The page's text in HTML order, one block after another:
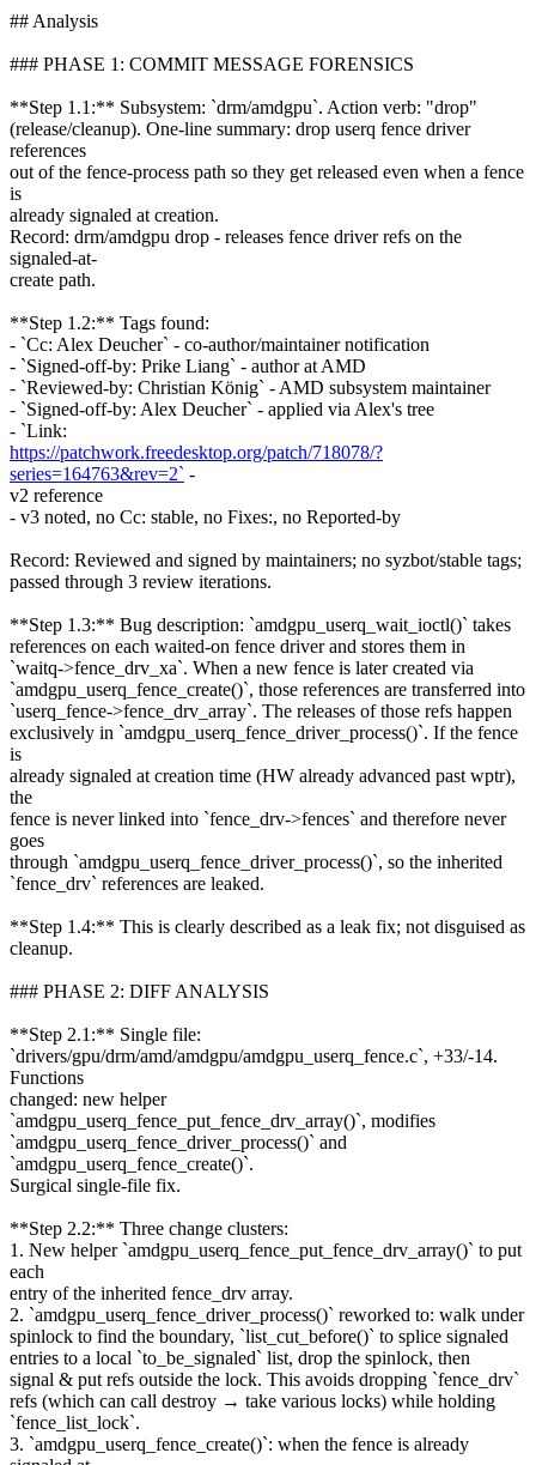
## Analysis
### PHASE 1: COMMIT MESSAGE FORENSICS
**Step 1.1:** Subsystem: `drm/amdgpu`. Action verb: "drop"
(release/cleanup). One-line summary: drop userq fence driver
references
out of the fence-process path so they get released even when a fence
is
already signaled at creation.
Record: drm/amdgpu drop - releases fence driver refs on the
signaled-at-
create path.
**Step 1.2:** Tags found:
- `Cc: Alex Deucher` - co-author/maintainer notification
- `Signed-off-by: Prike Liang` - author at AMD
- `Reviewed-by: Christian König` - AMD subsystem maintainer
- `Signed-off-by: Alex Deucher` - applied via Alex's tree
- `Link:
https://patchwork.freedesktop.org/patch/718078/?
series=164763&rev=2` -
v2 reference
- v3 noted, no Cc: stable, no Fixes:, no Reported-by
Record: Reviewed and signed by maintainers; no syzbot/stable tags;
passed through 3 review iterations.
**Step 1.3:** Bug description: `amdgpu_userq_wait_ioctl()` takes
references on each waited-on fence driver and stores them in
`waitq->fence_drv_xa`. When a new fence is later created via
`amdgpu_userq_fence_create()`, those references are transferred into
`userq_fence->fence_drv_array`. The releases of those refs happen
exclusively in `amdgpu_userq_fence_driver_process()`. If the fence
is
already signaled at creation time (HW already advanced past wptr),
the
fence is never linked into `fence_drv->fences` and therefore never
goes
through `amdgpu_userq_fence_driver_process()`, so the inherited
`fence_drv` references are leaked.
**Step 1.4:** This is clearly described as a leak fix; not disguised as
cleanup.
### PHASE 2: DIFF ANALYSIS
**Step 2.1:** Single file:
`drivers/gpu/drm/amd/amdgpu/amdgpu_userq_fence.c`, +33/-14.
Functions
changed: new helper
`amdgpu_userq_fence_put_fence_drv_array()`, modifies
`amdgpu_userq_fence_driver_process()` and
`amdgpu_userq_fence_create()`.
Surgical single-file fix.
**Step 2.2:** Three change clusters:
1. New helper `amdgpu_userq_fence_put_fence_drv_array()` to put
each
entry of the inherited fence_drv array.
2. `amdgpu_userq_fence_driver_process()` reworked to: walk under
spinlock to find the boundary, `list_cut_before()` to splice signaled
entries to a local `to_be_signaled` list, drop the spinlock, then
signal & put refs outside the lock. This avoids dropping `fence_drv`
refs (which can call destroy → take various locks) while holding
`fence_list_lock`.
3. `amdgpu_userq_fence_create()`: when the fence is already